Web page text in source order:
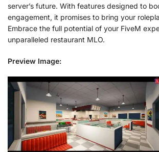
server’s future. With features designed to
engagement, it promises to bring your
Embrace the full potential of your FiveM
unparalleled restaurant MLO.
Preview Image: